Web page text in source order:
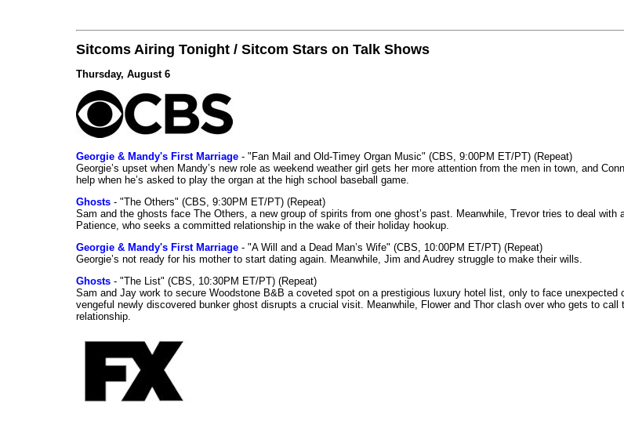
Sitcoms Airing Tonight / Sitcom Stars on Talk Shows
Thursday, August 6
Georgie & Mandy's First Marriage - "Fan Mail and Old-Timey Organ Music" (CBS, 9:00PM ET/PT) (Repeat)
Georgie’s upset when Mandy’s new role as weekend weather girl gets her more attention from the men in town, and
help when he’s asked to play the organ at the high school baseball game.
Ghosts - "The Others" (CBS, 9:30PM ET/PT) (Repeat)
Sam and the ghosts face The Others, a new group of spirits from one ghost’s past. Meanwhile, Trevor tries to deal with
Patience, who seeks a committed relationship in the wake of their holiday hookup.
Georgie & Mandy's First Marriage - "A Will and a Dead Man’s Wife" (CBS, 10:00PM ET/PT) (Repeat)
Georgie’s not ready for his mother to start dating again. Meanwhile, Jim and Audrey struggle to make their wills.
Ghosts - "The List" (CBS, 10:30PM ET/PT) (Repeat)
Sam and Jay work to secure Woodstone B&B a coveted spot on a prestigious luxury hotel list, only to face unexpected
vengeful newly discovered bunker ghost disrupts a crucial visit. Meanwhile, Flower and Thor clash over who gets to call
relationship.